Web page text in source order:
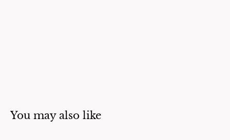
You may also like